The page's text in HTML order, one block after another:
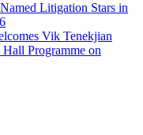
Litigation Stars in
Vik Tenekjian
Programme on